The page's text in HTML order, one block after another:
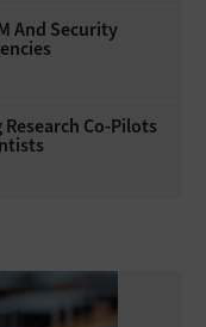
And Security
Co-Pilots